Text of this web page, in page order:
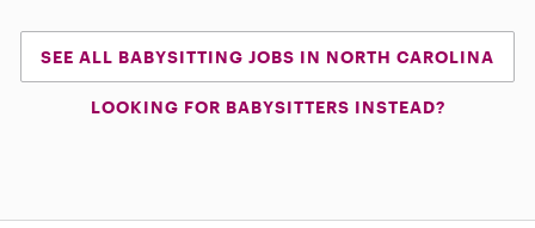
SEE ALL BABYSITTING JOBS IN NORTH CAROLINA
LOOKING FOR BABYSITTERS INSTEAD?